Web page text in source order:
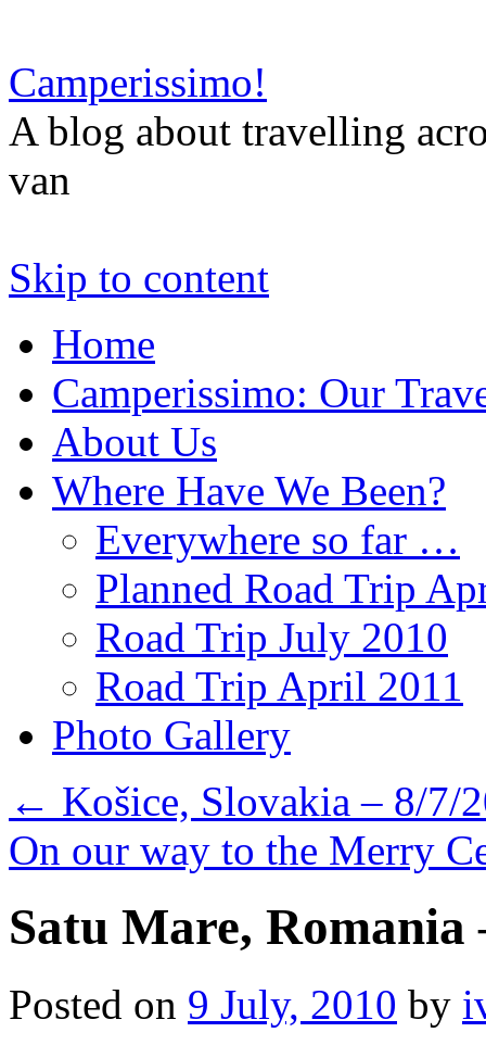
Camperissimo!
A blog about travelling
van
Skip to content
Home
Camperissimo: Our
About Us
Where Have We Been?
Everywhere so far …
Planned Road Trip
Road Trip July 2010
Road Trip April 2011
Photo Gallery
← Košice, Slovakia – 8/7/
On our way to the Merry
Satu Mare, Romania
Posted on 9 July, 2010 by